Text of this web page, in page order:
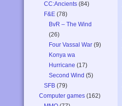
CC:Ancients (84)
F&E (78)
BvR – The Wind
(26)
Four Vassal War (9)
Konya wa
Hurricane (17)
Second Wind (5)
SFB (79)
Computer games (162)